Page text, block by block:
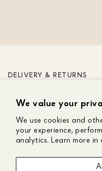
We value your
We use cookies and
your experience,
analytics. Learn more in
DELIVERY & RETURNS
ABOUT US
CUSTOMER CARE
GET IN TOUCH